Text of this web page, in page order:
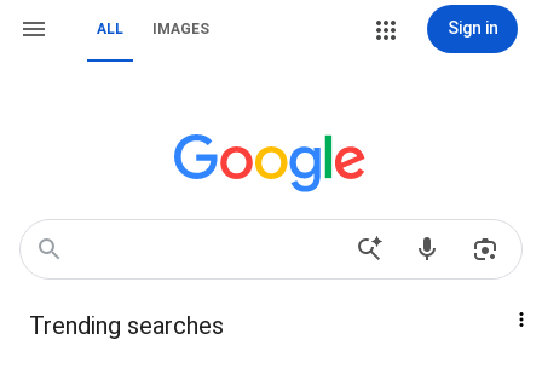
ALL IMAGES Sign in
Trending searches